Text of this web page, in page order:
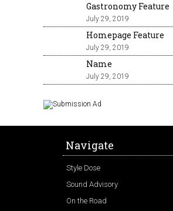
Gastronomy Feature
July 29, 2019
Homepage Feature
July 29, 2019
Name
July 29, 2019
Navigate
Style Dose
Sound Advisory
On the Road